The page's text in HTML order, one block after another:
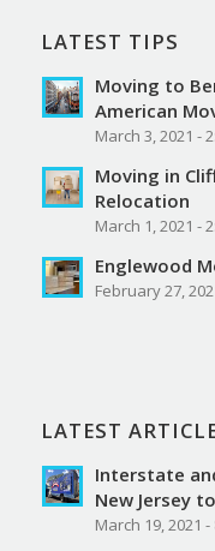
LATEST TIPS
Moving to
American
March 3, 2021 -
Moving in
Relocation
March 1, 2021 -
Englewood
February 27,
LATEST
Interstate
New Jersey
March 19, 2021 -